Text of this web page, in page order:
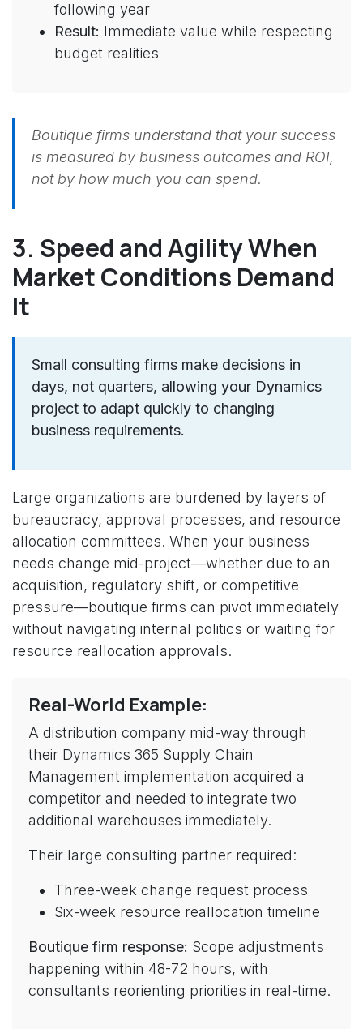
following year
Result: Immediate value while respecting
budget realities
Boutique firms understand that your success
is measured by business outcomes and ROI,
not by how much you can spend.
3. Speed and Agility When
Market Conditions Demand
It
Small consulting firms make decisions in
days, not quarters, allowing your Dynamics
project to adapt quickly to changing
business requirements.
Large organizations are burdened by layers of
bureaucracy, approval processes, and resource
allocation committees. When your business
needs change mid-project—whether due to an
acquisition, regulatory shift, or competitive
pressure—boutique firms can pivot immediately
without navigating internal politics or waiting for
resource reallocation approvals.
Real-World Example:
A distribution company mid-way through
their Dynamics 365 Supply Chain
Management implementation acquired a
competitor and needed to integrate two
additional warehouses immediately.
Their large consulting partner required:
Three-week change request process
Six-week resource reallocation timeline
Boutique firm response: Scope adjustments
happening within 48-72 hours, with
consultants reorienting priorities in real-time.